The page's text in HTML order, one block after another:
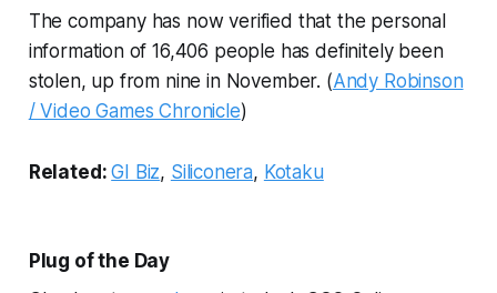
The company has now verified that the personal
information of 16,406 people has definitely been
stolen, up from nine in November. (Andy Robinson
/ Video Games Chronicle)
Related:GI Biz, Siliconera, Kotaku
Plug of the Day